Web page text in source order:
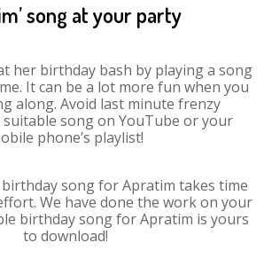
song at your party
her birthday bash by playing a song
It can be a lot more fun when you
along. Avoid last minute frenzy
song on YouTube or your
phone’s playlist!
song for Apratim takes time
We have done the work on your
birthday song for Apratim is yours
to download!